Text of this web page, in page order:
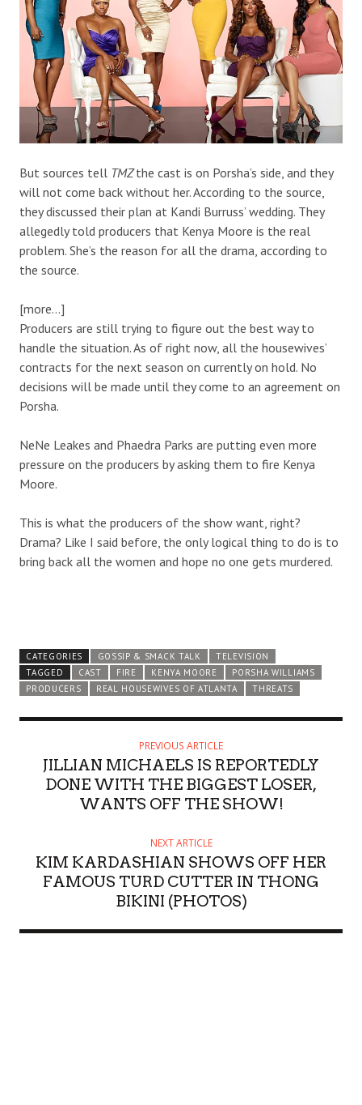
But sources tell TMZthe cast is on Porsha’s side, and they
will not come back without her. According to the source,
they discussed their plan at Kandi Burruss’ wedding. They
allegedly told producers that Kenya Moore is the real
problem. She’s the reason for all the drama, according to
the source.
[more…]
Producers are still trying to figure out the best way to
handle the situation. As of right now, all the housewives’
contracts for the next season on currently on hold. No
decisions will be made until they come to an agreement on
Porsha.
NeNe Leakes and Phaedra Parks are putting even more
pressure on the producers by asking them to fire Kenya
Moore.
This is what the producers of the show want, right?
Drama? Like I said before, the only logical thing to do is to
bring back all the women and hope no one gets murdered.
CATEGORIES GOSSIP & SMACK TALK
TELEVISION
TAGGED
CAST FIRE KENYA MOORE
PORSHA WILLIAMS
PRODUCERS
REAL HOUSEWIVES OF ATLANTA THREATS
PREVIOUS ARTICLE
JILLIAN MICHAELS IS REPORTEDLY
DONE WITH THE BIGGEST LOSER,
WANTS OFF THE SHOW!
NEXT ARTICLE
KIM KARDASHIAN SHOWS OFF HER
FAMOUS TURD CUTTER IN THONG
BIKINI (PHOTOS)